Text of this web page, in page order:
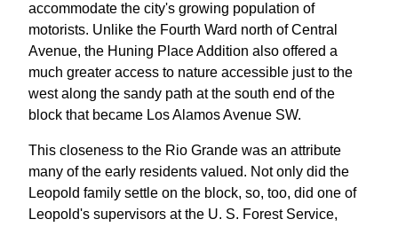
accommodate the city's growing population of
motorists. Unlike the Fourth Ward north of Central
Avenue, the Huning Place Addition also offered a
much greater access to nature accessible just to the
west along the sandy path at the south end of the
block that became Los Alamos Avenue SW.
This closeness to the Rio Grande was an attribute
many of the early residents valued. Not only did the
Leopold family settle on the block, so, too, did one of
Leopold's supervisors at the U. S. Forest Service,